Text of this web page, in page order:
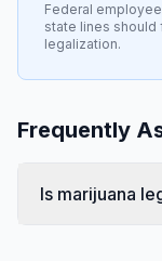
Federal
state lines
legalization.
Frequently
Is marijuana